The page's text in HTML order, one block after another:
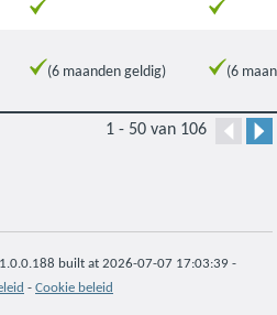
(6 maanden geldig) (6
1 - 50 van 106
built at 2026-07-07 17:03:39 -
- Cookie beleid